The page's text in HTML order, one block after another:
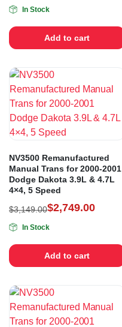
In Stock
Add to cart
NV3500 Remanufactured
Manual Trans for 2000-2001
Dodge Dakota 3.9L & 4.7L
4×4, 5 Speed
$3,149.00$2,749.00
In Stock
Add to cart